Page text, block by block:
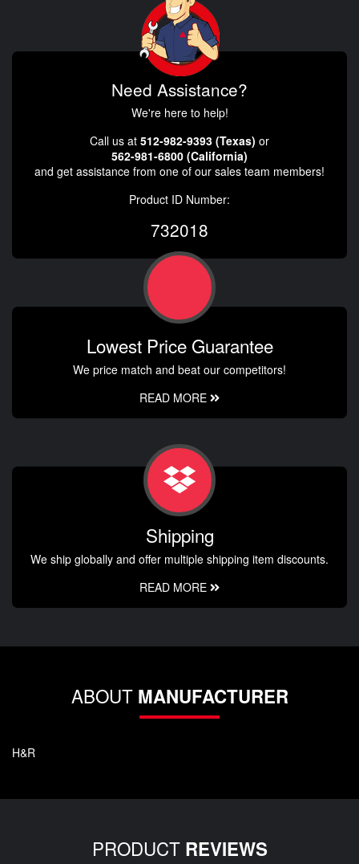
Need Assistance?
We're here to help!
Call us at 512-982-9393 (Texas) or
562-981-6800 (California)
and get assistance from one of our sales team members!
Product ID Number:
732018
Lowest Price Guarantee
We price match and beat our competitors!
READ MORE
Shipping
We ship globally and offer multiple shipping item discounts.
READ MORE
ABOUT MANUFACTURER
H&R
PRODUCT REVIEWS